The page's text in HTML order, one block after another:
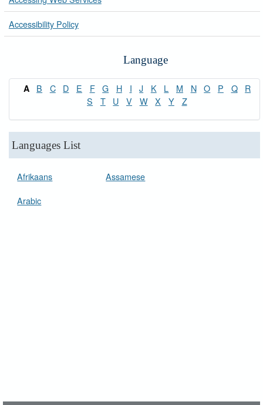
Accessibility Policy
Language
A B C D E F G H I J K L M N O P Q
R
S
T U V W X Y Z
Languages List
Afrikaans
Arabic
Assamese